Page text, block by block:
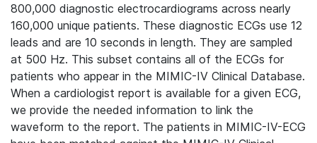
800,000 diagnostic electrocardiograms across nearly
160,000 unique patients. These diagnostic ECGs use 12
leads and are 10 seconds in length. They are sampled
at 500 Hz. This subset contains all of the ECGs for
patients who appear in the MIMIC-IV Clinical Database.
When a cardiologist report is available for a given ECG,
we provide the needed information to link the
waveform to the report. The patients in MIMIC-IV-ECG